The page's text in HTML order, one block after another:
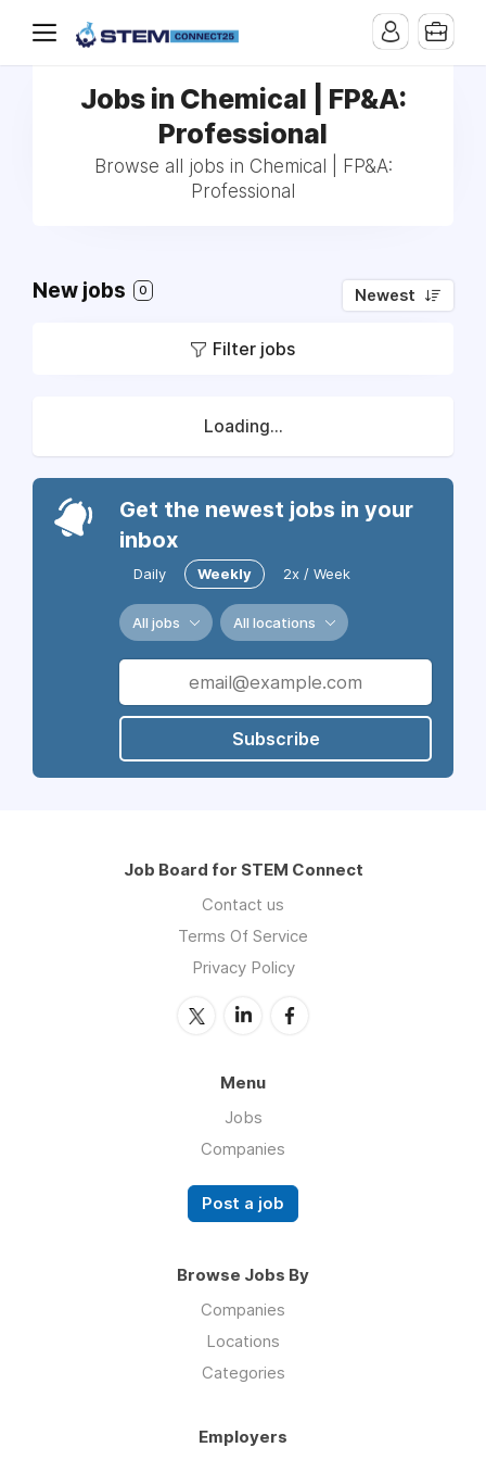
Jobs in Chemical | FP&A:
Professional
Browse all jobs in Chemical | FP&A:
Professional
New jobs 0 Newest
Filter jobs
Loading...
Get the newest jobs in your
inbox
Daily Weekly 2x / Week
All jobs All locations
Subscribe
Job Board for STEM Connect
Contact us
Terms Of Service
Privacy Policy
Menu
Jobs
Companies
Post a job
Browse Jobs By
Companies
Locations
Categories
Employers